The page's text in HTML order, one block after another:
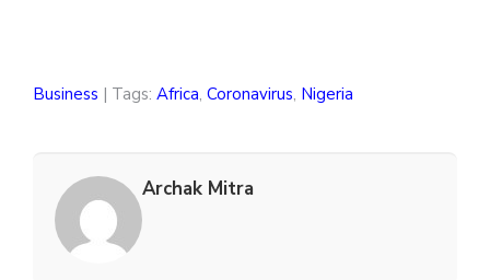
Business | Tags: Africa, Coronavirus, Nigeria
Archak Mitra